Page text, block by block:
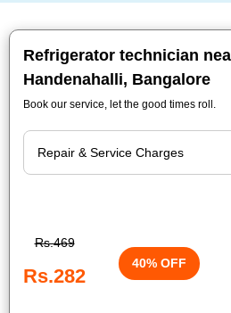
Refrigerator technician
Handenahalli, Bangalore
Book our service, let the good times roll.
Rs.469
Rs.282
40% OFF